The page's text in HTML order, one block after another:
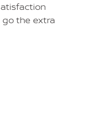
go the extra